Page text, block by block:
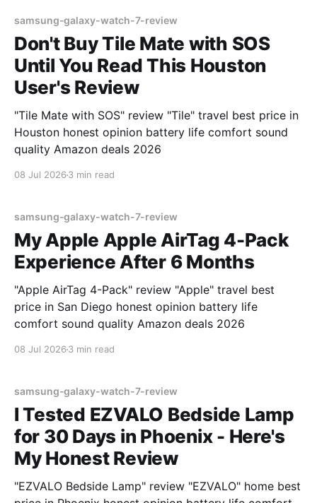
samsung-galaxy-watch-7-review
Don't Buy Tile Mate with SOS
Until You Read This Houston
User's Review
"Tile Mate with SOS" review "Tile" travel best price in
Houston honest opinion battery life comfort sound
quality Amazon deals 2026
08 Jul 2026 3 min read
samsung-galaxy-watch-7-review
My Apple Apple AirTag 4-Pack
Experience After 6 Months
"Apple AirTag 4-Pack" review "Apple" travel best
price in San Diego honest opinion battery life
comfort sound quality Amazon deals 2026
08 Jul 2026 3 min read
samsung-galaxy-watch-7-review
I Tested EZVALO Bedside Lamp
for 30 Days in Phoenix - Here's
My Honest Review
"EZVALO Bedside Lamp" review "EZVALO" home best